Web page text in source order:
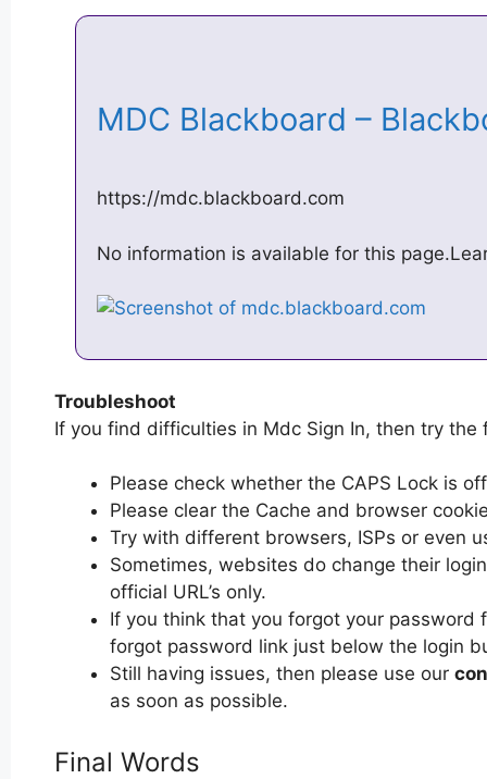
MDC Blackboard –
https://mdc.blackboard.com
No information is available for this
Troubleshoot
If you find difficulties in Mdc Sign In, then try the
Please check whether the CAPS Lock is
Please clear the Cache and browser
Try with different browsers, ISPs or even
Sometimes, websites do change their
official URL’s only.
If you think that you forgot your password
forgot password link just below the login
Still having issues, then please use our
as soon as possible.
Final Words